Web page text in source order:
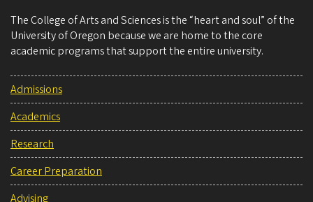
The College of Arts and Sciences is the “heart and soul” of the
University of Oregon because we are home to the core
academic programs that support the entire university.
Admissions
Academics
Research
Career Preparation
Advising